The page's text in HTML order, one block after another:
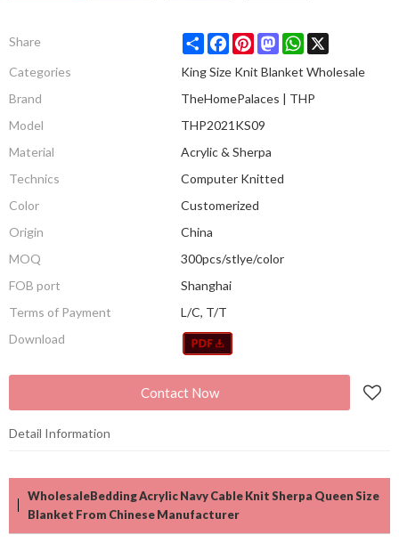
Share ShareFacebookPinterestMastodonWhatsApp
X
Categories
King Size Knit Blanket Wholesale
Brand
TheHomePalaces | THP
Model
THP2021KS09
Material
Acrylic & Sherpa
Technics
Computer Knitted
Color
Customerized
Origin
China
MOQ
300pcs/stlye/color
FOB port
Shanghai
Terms of Payment
L/C, T/T
Download
Contact Now
Detail Information
WholesaleBedding Acrylic Navy Cable Knit Sherpa Queen Size
Blanket From Chinese Manufacturer